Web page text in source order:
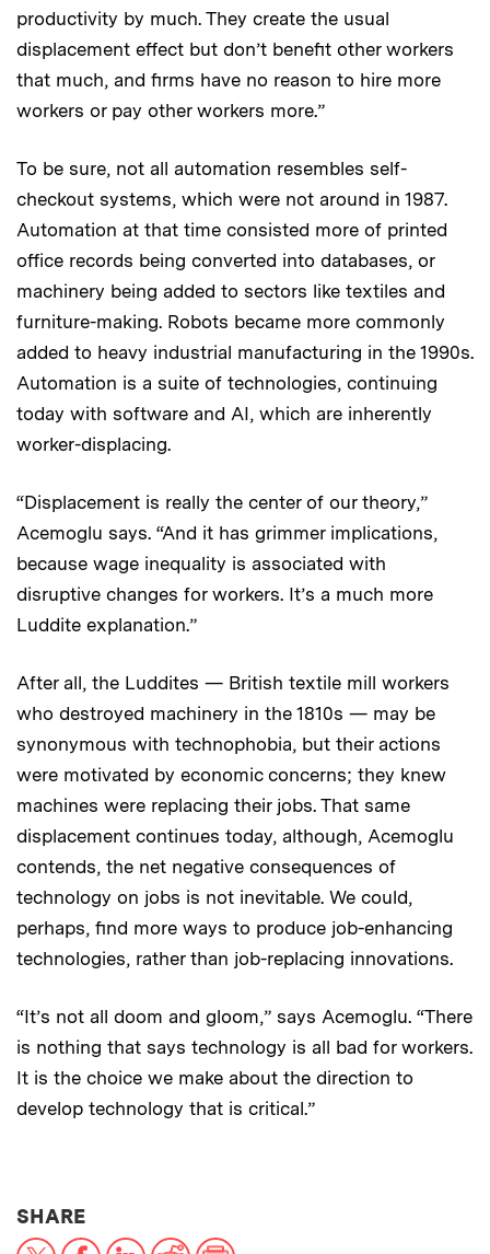
productivity by much. They create the usual
displacement effect but don’t benefit other workers
that much, and firms have no reason to hire more
workers or pay other workers more.”
To be sure, not all automation resembles self-
checkout systems, which were not around in 1987.
Automation at that time consisted more of printed
office records being converted into databases, or
machinery being added to sectors like textiles and
furniture-making. Robots became more commonly
added to heavy industrial manufacturing in the 1990s.
Automation is a suite of technologies, continuing
today with software and AI, which are inherently
worker-displacing.
“Displacement is really the center of our theory,”
Acemoglu says. “And it has grimmer implications,
because wage inequality is associated with
disruptive changes for workers. It’s a much more
Luddite explanation.”
After all, the Luddites — British textile mill workers
who destroyed machinery in the 1810s — may be
synonymous with technophobia, but their actions
were motivated by economic concerns; they knew
machines were replacing their jobs. That same
displacement continues today, although, Acemoglu
contends, the net negative consequences of
technology on jobs is not inevitable. We could,
perhaps, find more ways to produce job-enhancing
technologies, rather than job-replacing innovations.
“It’s not all doom and gloom,” says Acemoglu. “There
is nothing that says technology is all bad for workers.
It is the choice we make about the direction to
develop technology that is critical.”
SHARETHIS NEWS ARTICLE ON:
X FacebookLinkedInReddit